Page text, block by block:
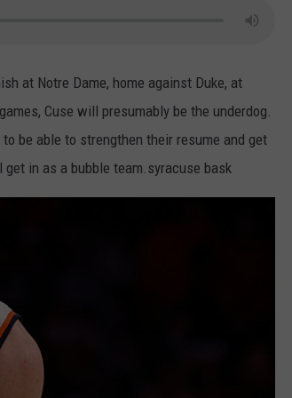
at Notre Dame, home against Duke, at
Cuse will presumably be the underdog.
be able to strengthen their resume and get
in as a bubble team.syracuse bask